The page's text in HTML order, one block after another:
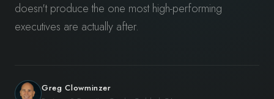
doesn't produce the one most high-performing
executives are actually after.
Greg Clowminzer